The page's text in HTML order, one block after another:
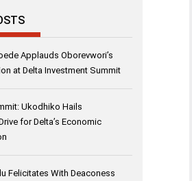
Applauds Oborevwori’s
at Delta Investment Summit
Ukodhiko Hails
for Delta’s Economic
Felicitates With Deaconess